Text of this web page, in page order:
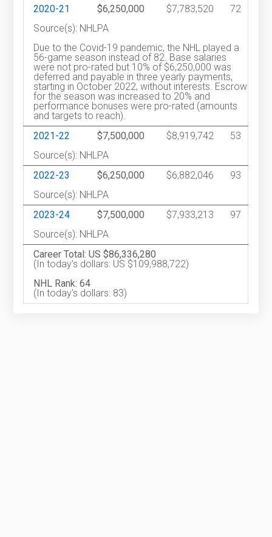
2020-21 $6,250,000 $7,783,520
72
Source(s): NHLPA
Due to the Covid-19 pandemic, the NHL played a
56-game season instead of 82. Base salaries
were not pro-rated but 10% of $6,250,000 was
deferred and payable in three yearly payments,
starting in October 2022, without interests. Escrow
for the season was increased to 20% and
performance bonuses were pro-rated (amounts
and targets to reach).
2021-22
$7,500,000 $8,919,742
53
Source(s): NHLPA
2022-23
$6,250,000 $6,882,046
93
Source(s): NHLPA
2023-24
$7,500,000 $7,933,213
97
Source(s): NHLPA
Career Total: US $86,336,280
(In today's dollars: US $109,988,722)
NHL Rank: 64
(In today's dollars: 83)